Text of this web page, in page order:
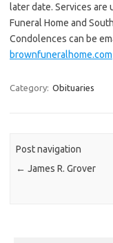
later date. Services
Funeral Home and
Condolences can be
brownfuneralhome.com
Category: Obituaries
Post navigation
← James R. Grover